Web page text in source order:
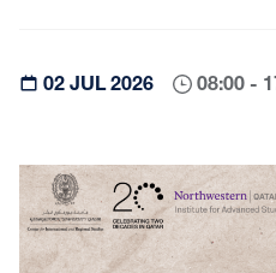
02 JUL 2026 08:00 -